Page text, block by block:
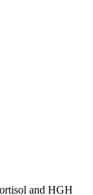
and HGH